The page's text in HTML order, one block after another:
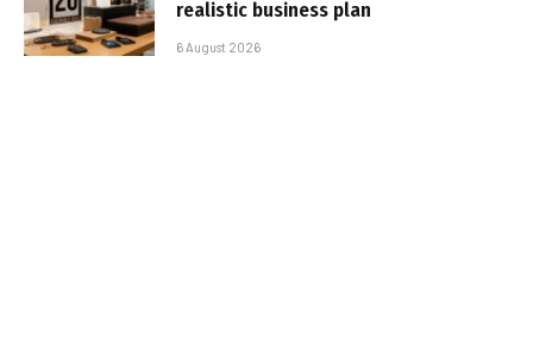
realistic business plan
6 August 2026